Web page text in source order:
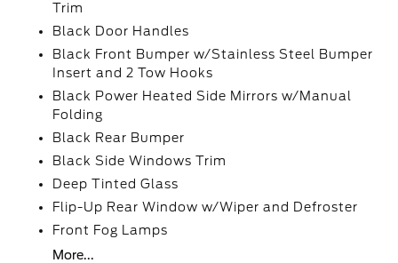
Trim
Black Door Handles
Black Front Bumper w/Stainless Steel Bumper
Insert and 2 Tow Hooks
Black Power Heated Side Mirrors w/Manual
Folding
Black Rear Bumper
Black Side Windows Trim
Deep Tinted Glass
Flip-Up Rear Window w/Wiper and Defroster
Front Fog Lamps
More...